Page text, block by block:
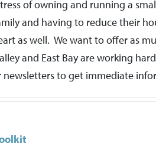
of owning and running a
and having to reduce their
as well. We want to offer as
and East Bay are working
to get immediate